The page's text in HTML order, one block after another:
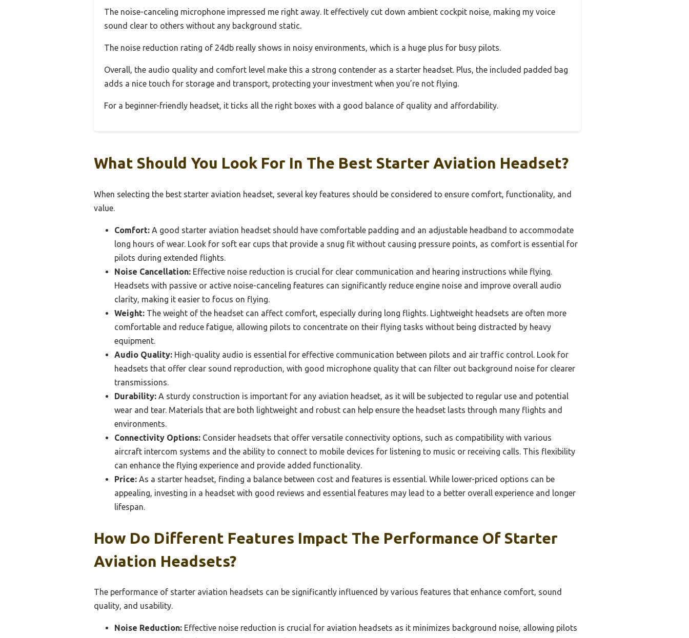
The noise-canceling microphone impressed me right away. It effectively cut down ambient cockpit noise, making my voice
sound clear to others without any background static.
The noise reduction rating of 24db really shows in noisy environments, which is a huge plus for busy pilots.
Overall, the audio quality and comfort level make this a strong contender as a starter headset. Plus, the included padded bag
adds a nice touch for storage and transport, protecting your investment when you’re not flying.
For a beginner-friendly headset, it ticks all the right boxes with a good balance of quality and affordability.
What Should You Look For In The Best Starter Aviation Headset?
When selecting the best starter aviation headset, several key features should be considered to ensure comfort, functionality, and
value.
Comfort: A good starter aviation headset should have comfortable padding and an adjustable headband to accommodate
long hours of wear. Look for soft ear cups that provide a snug fit without causing pressure points, as comfort is essential for
pilots during extended flights.
Noise Cancellation: Effective noise reduction is crucial for clear communication and hearing instructions while flying.
Headsets with passive or active noise-canceling features can significantly reduce engine noise and improve overall audio
clarity, making it easier to focus on flying.
Weight: The weight of the headset can affect comfort, especially during long flights. Lightweight headsets are often more
comfortable and reduce fatigue, allowing pilots to concentrate on their flying tasks without being distracted by heavy
equipment.
Audio Quality: High-quality audio is essential for effective communication between pilots and air traffic control. Look for
headsets that offer clear sound reproduction, with good microphone quality that can filter out background noise for clearer
transmissions.
Durability: A sturdy construction is important for any aviation headset, as it will be subjected to regular use and potential
wear and tear. Materials that are both lightweight and robust can help ensure the headset lasts through many flights and
environments.
Connectivity Options: Consider headsets that offer versatile connectivity options, such as compatibility with various
aircraft intercom systems and the ability to connect to mobile devices for listening to music or receiving calls. This flexibility
can enhance the flying experience and provide added functionality.
Price: As a starter headset, finding a balance between cost and features is essential. While lower-priced options can be
appealing, investing in a headset with good reviews and essential features may lead to a better overall experience and longer
lifespan.
How Do Different Features Impact The Performance Of Starter
Aviation Headsets?
The performance of starter aviation headsets can be significantly influenced by various features that enhance comfort, sound
quality, and usability.
Noise Reduction: Effective noise reduction is crucial for aviation headsets as it minimizes background noise, allowing pilots